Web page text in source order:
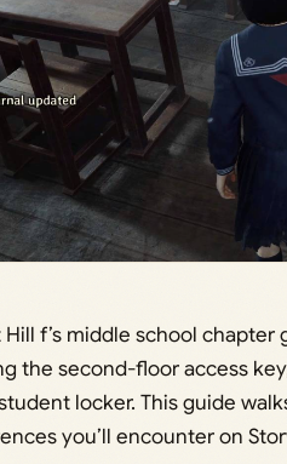
Hill f’s middle school
the second-floor access
locker. This guide
you’ll encounter on